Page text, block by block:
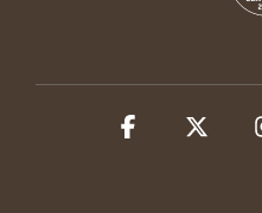
Facebook